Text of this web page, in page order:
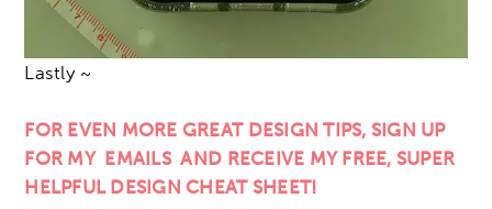
Lastly ~
FOR EVEN MORE GREAT DESIGN TIPS, SIGN UP
FOR MY EMAILS AND RECEIVE MY FREE, SUPER
HELPFUL DESIGN CHEAT SHEET!